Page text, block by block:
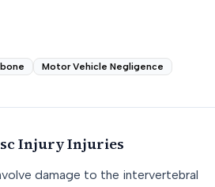
Motor Vehicle Negligence
InjuryInjuries
damage to the intervertebral